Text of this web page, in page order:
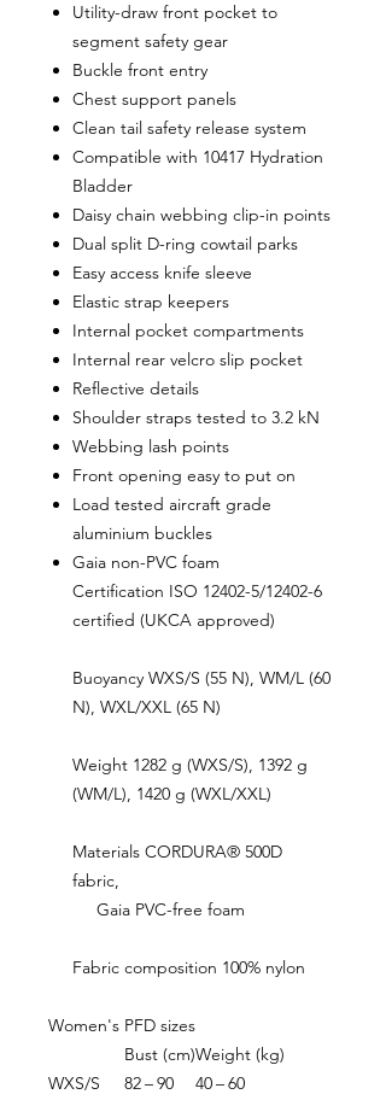
Utility-draw front pocket to
segment safety gear
Buckle front entry
Chest support panels
Clean tail safety release system
Compatible with 10417 Hydration
Bladder
Daisy chain webbing clip-in points
Dual split D-ring cowtail parks
Easy access knife sleeve
Elastic strap keepers
Internal pocket compartments
Internal rear velcro slip pocket
Reflective details
Shoulder straps tested to 3.2 kN
Webbing lash points
Front opening easy to put on
Load tested aircraft grade
aluminium buckles
Gaia non-PVC foam
Certification ISO 12402-5/12402-6
certified (UKCA approved)
Buoyancy WXS/S (55 N), WM/L (60
N), WXL/XXL (65 N)
Weight 1282 g (WXS/S), 1392 g
(WM/L), 1420 g (WXL/XXL)
Materials CORDURA® 500D
fabric,
Gaia PVC-free foam
Fabric composition 100% nylon
Women's PFD sizes
Bust (cm)Weight (kg)
WXS/S
82 – 90
40 – 60